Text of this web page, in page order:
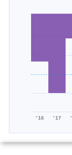
'16 '17